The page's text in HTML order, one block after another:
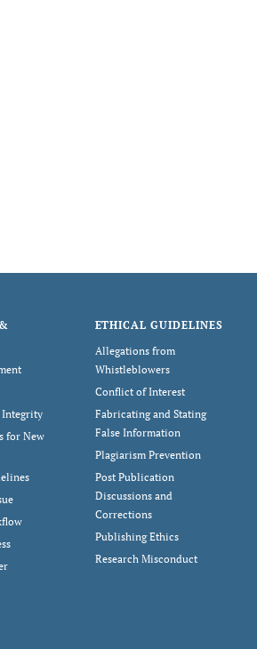
Integrity
for New
ETHICAL GUIDELINES
Allegations from
Whistleblowers
Conflict of Interest
Fabricating and Stating
False Information
Plagiarism Prevention
Post Publication
Discussions and
Corrections
Publishing Ethics
Research Misconduct